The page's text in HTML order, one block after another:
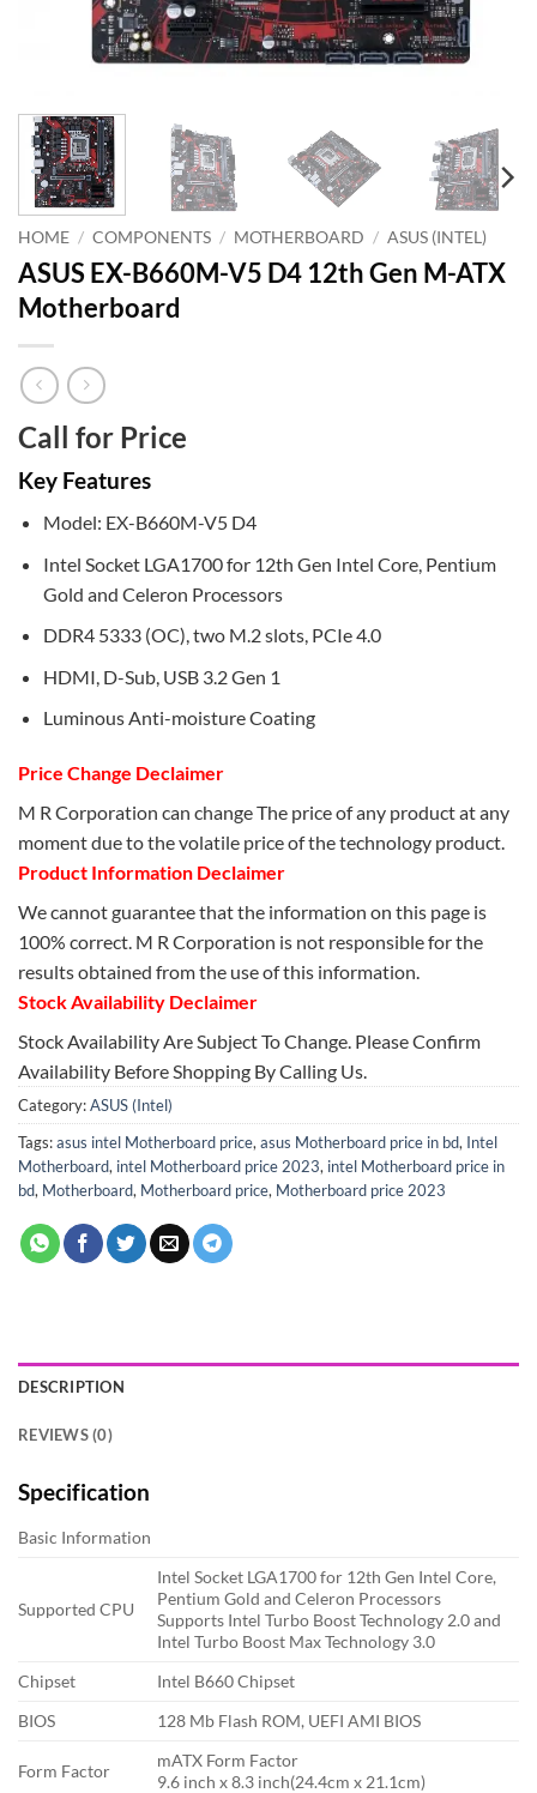
HOME / COMPONENTS / MOTHERBOARD / ASUS (INTEL)
ASUS EX-B660M-V5 D4 12th Gen M-ATX
Motherboard
Call for Price
Key Features
Model: EX-B660M-V5 D4
Intel Socket LGA1700 for 12th Gen Intel Core, Pentium
Gold and Celeron Processors
DDR4 5333 (OC), two M.2 slots, PCIe 4.0
HDMI, D-Sub, USB 3.2 Gen 1
Luminous Anti-moisture Coating
Price Change Declaimer
M R Corporation can change The price of any product at any
moment due to the volatile price of the technology product.
Product Information Declaimer
We cannot guarantee that the information on this page is
100% correct. M R Corporation is not responsible for the
results obtained from the use of this information.
Stock Availability Declaimer
Stock Availability Are Subject To Change. Please Confirm
Availability Before Shopping By Calling Us.
Category:ASUS (Intel)
Tags:asus intel Motherboard price, asus Motherboard price in bd, Intel
Motherboard, intel Motherboard price 2023, intel Motherboard price in
bd, Motherboard, Motherboard price, Motherboard price 2023
DESCRIPTION
REVIEWS (0)
Specification
Basic Information
Supported CPU
Intel Socket LGA1700 for 12th Gen Intel Core,
Pentium Gold and Celeron Processors
Supports Intel Turbo Boost Technology 2.0 and
Intel Turbo Boost Max Technology 3.0
Chipset
Intel B660 Chipset
BIOS
128 Mb Flash ROM, UEFI AMI BIOS
Form Factor
mATX Form Factor
9.6 inch x 8.3 inch(24.4cm x 21.1cm)